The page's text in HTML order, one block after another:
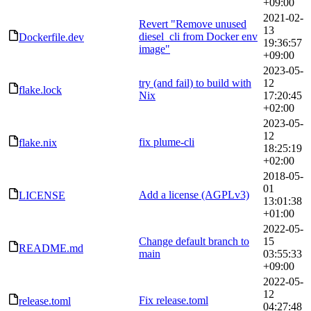
+09:00
Dockerfile.dev
Revert "Remove unused
diesel_cli from Docker env
image"
2021-02-
13
19:36:57
+09:00
flake.lock
try (and fail) to build with
Nix
2023-05-
12
17:20:45
+02:00
flake.nix fix plume-cli
2023-05-
12
18:25:19
+02:00
LICENSE Add a license (AGPLv3)
2018-05-
01
13:01:38
+01:00
README.md
Change default branch to
main
2022-05-
15
03:55:33
+09:00
release.toml Fix release.toml
2022-05-
12
04:27:48